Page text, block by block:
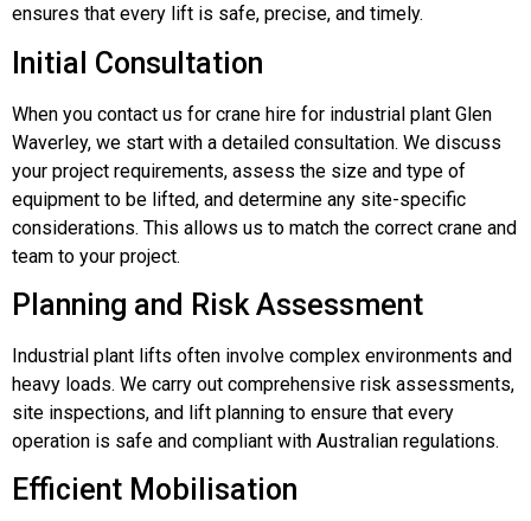
ensures that every lift is safe, precise, and timely.
Initial Consultation
When you contact us for crane hire for industrial plant Glen
Waverley, we start with a detailed consultation. We discuss
your project requirements, assess the size and type of
equipment to be lifted, and determine any site-specific
considerations. This allows us to match the correct crane and
team to your project.
Planning and Risk Assessment
Industrial plant lifts often involve complex environments and
heavy loads. We carry out comprehensive risk assessments,
site inspections, and lift planning to ensure that every
operation is safe and compliant with Australian regulations.
Efficient Mobilisation